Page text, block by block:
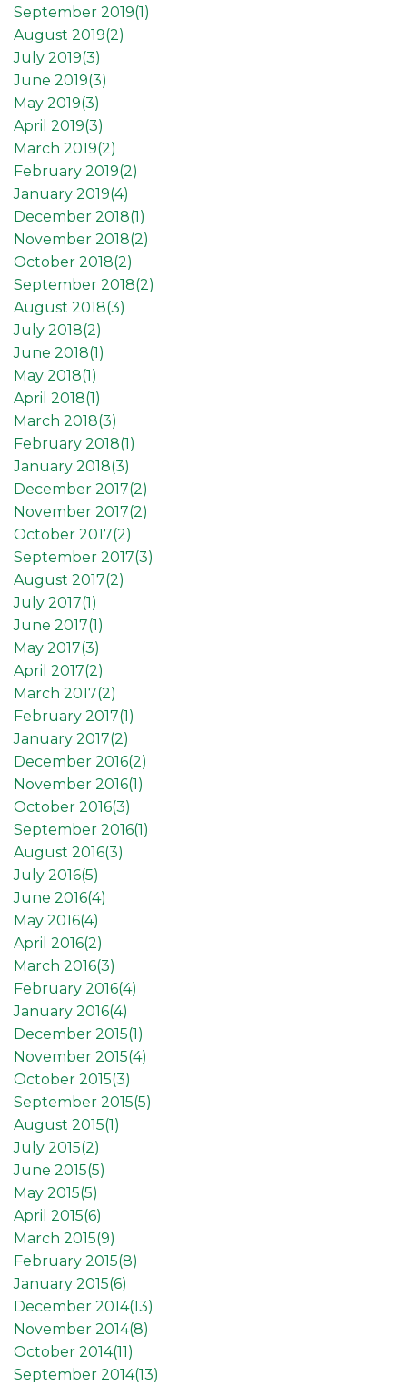
September 2019(1 )
August 2019(2)
July 2019(3)
June 2019(3)
May 2019(3)
April 2019(3)
March 2019(2)
February 2019(2)
January 2019(4)
December 2018(1 )
November 2018(2)
October 2018(2)
September 2018(2)
August 2018(3)
July 2018(2)
June 2018(1 )
May 2018(1 )
April 2018(1 )
March 2018(3)
February 2018(1 )
January 2018(3)
December 2017(2)
November 2017(2)
October 2017(2)
September 2017(3)
August 2017(2)
July 2017(1 )
June 2017(1 )
May 2017(3)
April 2017(2)
March 2017(2)
February 2017(1 )
January 2017(2)
December 2016(2)
November 2016(1 )
October 2016(3)
September 2016(1 )
August 2016(3)
July 2016(5)
June 2016(4)
May 2016(4)
April 2016(2)
March 2016(3)
February 2016(4)
January 2016(4)
December 2015(1 )
November 2015(4)
October 2015(3)
September 2015(5)
August 2015(1 )
July 2015(2)
June 2015(5)
May 2015(5)
April 2015(6)
March 2015(9)
February 2015(8)
January 2015(6)
December 2014(13)
November 2014(8)
October 2014(11 )
September 2014(13)